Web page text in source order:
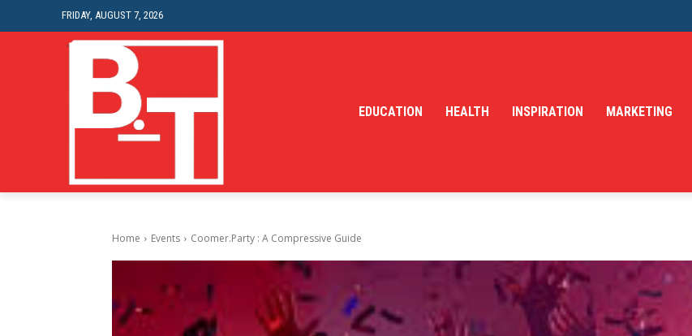
FRIDAY, AUGUST 7, 2026
EDUCATION HEALTH INSPIRATION MARKETING
Home Events Coomer.Party : A Compressive Guide